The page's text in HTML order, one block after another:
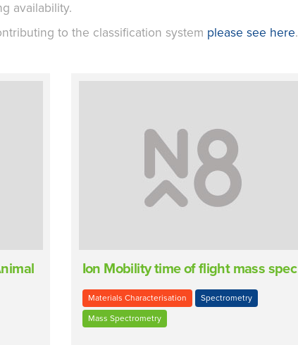
availability.
to the classification system please see here.
Ion Mobility time of flight mass spec
Materials Characterisation Spectrometry
Mass Spectrometry